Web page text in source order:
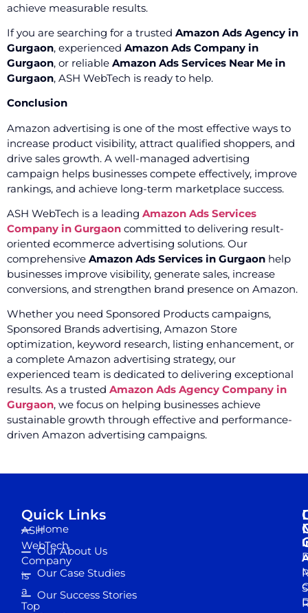
achieve measurable results.
If you are searching for a trusted Amazon Ads Agency in
Gurgaon, experienced Amazon Ads Company in
Gurgaon, or reliable Amazon Ads Services Near Me in
Gurgaon, ASH WebTech is ready to help.
Conclusion
Amazon advertising is one of the most effective ways to
increase product visibility, attract qualified shoppers, and
drive sales growth. A well-managed advertising
campaign helps businesses compete effectively, improve
rankings, and achieve long-term marketplace success.
ASH WebTech is a leading Amazon Ads Services
Company in Gurgaon committed to delivering result-
oriented ecommerce advertising solutions. Our
comprehensive Amazon Ads Services in Gurgaon help
businesses improve visibility, generate sales, increase
conversions, and strengthen brand presence on Amazon.
Whether you need Sponsored Products campaigns,
Sponsored Brands advertising, Amazon Store
optimization, keyword research, listing enhancement, or
a complete Amazon advertising strategy, our
experienced team is dedicated to delivering exceptional
results. As a trusted Amazon Ads Agency Company in
Gurgaon, we focus on helping businesses achieve
sustainable growth through effective and performance-
driven Amazon advertising campaigns.
ASH
WebTech
Company
is
a
Top
Quick Links
Home
Our About Us
Our Case Studies
Our Success Stories